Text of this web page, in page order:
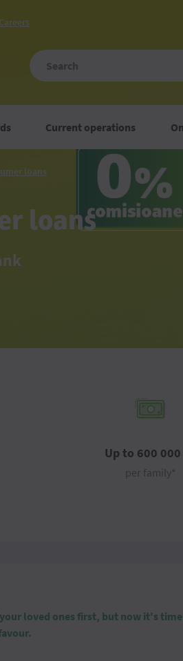
Сareers
Current operations
loans
loans
Up to 600
per family*
loved ones first, but now it's